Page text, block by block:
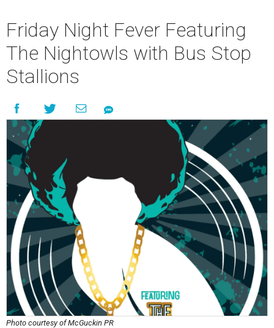
Friday Night Fever Featuring
The Nightowls with Bus Stop
Stallions
Photo courtesy of McGuckin PR